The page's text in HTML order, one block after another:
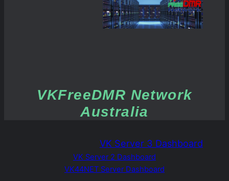
VKFreeDMR Network
Australia
VK Server 3 Dashboard
VK Server 2 Dashboard
VK44NET Server Dashboard